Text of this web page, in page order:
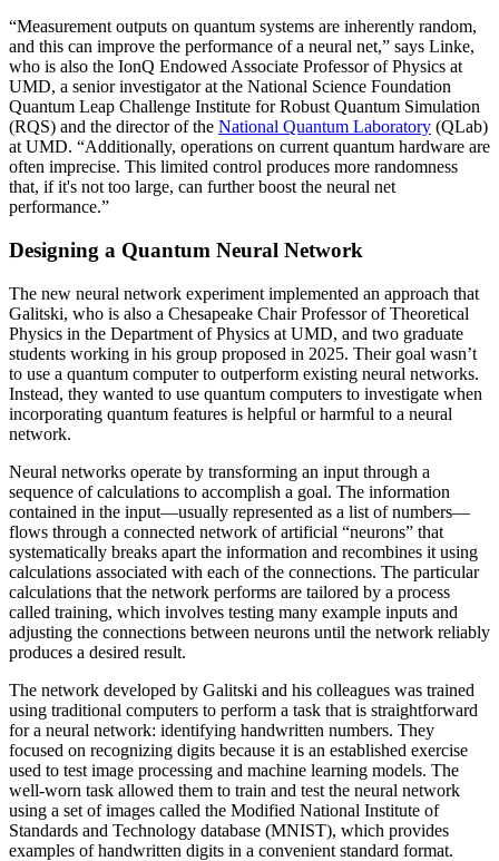
“Measurement outputs on quantum systems are inherently random,
and this can improve the performance of a neural net,” says Linke,
who is also the IonQ Endowed Associate Professor of Physics at
UMD, a senior investigator at the National Science Foundation
Quantum Leap Challenge Institute for Robust Quantum Simulation
(RQS) and the director of the National Quantum Laboratory (QLab)
at UMD. “Additionally, operations on current quantum hardware are
often imprecise. This limited control produces more randomness
that, if it's not too large, can further boost the neural net
performance.”
Designing a Quantum Neural Network
The new neural network experiment implemented an approach that
Galitski, who is also a Chesapeake Chair Professor of Theoretical
Physics in the Department of Physics at UMD, and two graduate
students working in his group proposed in 2025. Their goal wasn’t
to use a quantum computer to outperform existing neural networks.
Instead, they wanted to use quantum computers to investigate when
incorporating quantum features is helpful or harmful to a neural
network.
Neural networks operate by transforming an input through a
sequence of calculations to accomplish a goal. The information
contained in the input—usually represented as a list of numbers—
flows through a connected network of artificial “neurons” that
systematically breaks apart the information and recombines it using
calculations associated with each of the connections. The particular
calculations that the network performs are tailored by a process
called training, which involves testing many example inputs and
adjusting the connections between neurons until the network reliably
produces a desired result.
The network developed by Galitski and his colleagues was trained
using traditional computers to perform a task that is straightforward
for a neural network: identifying handwritten numbers. They
focused on recognizing digits because it is an established exercise
used to test image processing and machine learning models. The
well-worn task allowed them to train and test the neural network
using a set of images called the Modified National Institute of
Standards and Technology database (MNIST), which provides
examples of handwritten digits in a convenient standard format.